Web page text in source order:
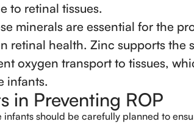
to retinal tissues.
minerals are essential for the
retinal health. Zinc supports the
oxygen transport to tissues,
infants.
in Preventing ROP
should be carefully planned to